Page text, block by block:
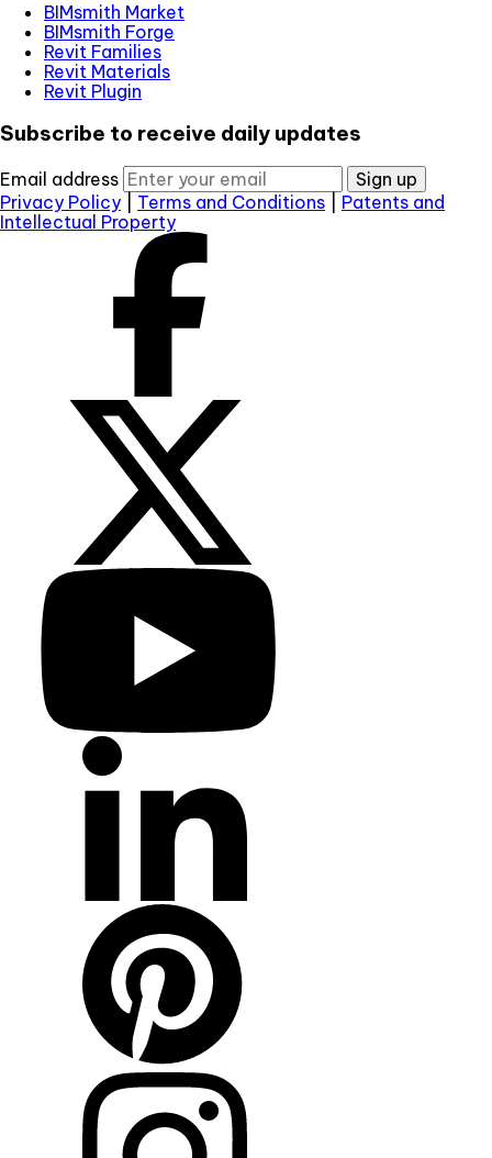
BIMsmith Market
BIMsmith Forge
Revit Families
Revit Materials
Revit Plugin
Subscribe to receive daily updates
Email address
Sign up
Privacy Policy
Terms and Conditions
Patents and
Intellectual Property